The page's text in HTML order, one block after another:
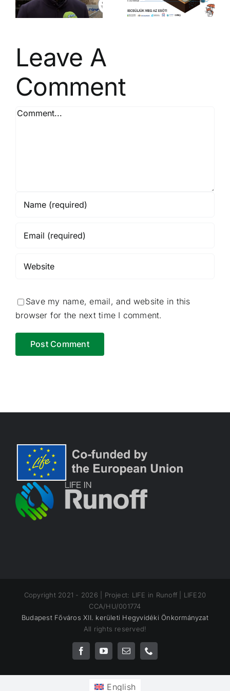
management
Leave A
Comment
Comment
Save my name, email, and website in this
browser for the next time I comment.
Copyright 2021 - 2026 | Project: LIFE in Runoff | LIFE20
CCA/HU/001774
Budapest Főváros XII. kerületi Hegyvidéki Önkormányzat
All rights reserved!
FacebookYouTubeEmail Phone
English